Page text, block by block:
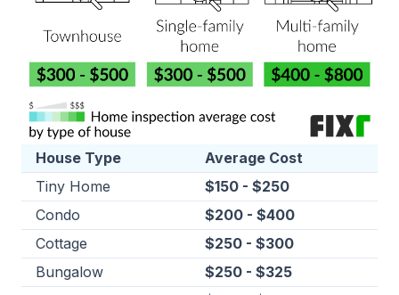
House Type
Average Cost
Tiny Home
$150 - $250
Condo
$200 - $400
Cottage
$250 - $300
Bungalow
$250 - $325